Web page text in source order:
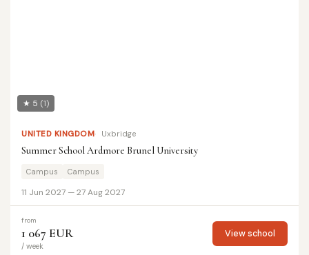
★ 5 (1)
UNITED KINGDOM Uxbridge
Summer School Ardmore Brunel University
Campus Campus
11 Jun 2027 — 27 Aug 2027
from
1 067 EUR
/ week
View school